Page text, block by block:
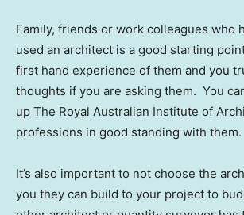
Family, friends or work colleagues who
used an architect is a good starting
first hand experience of them and you
thoughts if you are asking them. You
up The Royal Australian Institute of
professions in good standing with them.
It’s also important to not choose the
you they can build to your project to